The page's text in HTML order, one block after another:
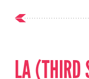
LA (THIRD